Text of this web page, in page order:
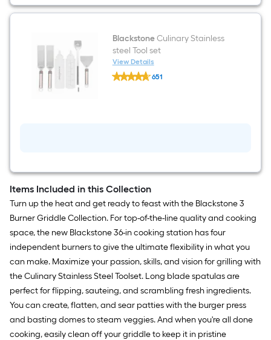
BlackstoneCulinary Stainless
steel Tool set
View Details
Blackstone
Culinary 651
Items Included in this Collection
Turn up the heat and get ready to feast with the Blackstone 3
Burner Griddle Collection. For top-of-the-line quality and cooking
space, the new Blackstone 36-in cooking station has four
independent burners to give the ultimate flexibility in what you
can make. Maximize your passion, skills, and vision for grilling with
the Culinary Stainless Steel Toolset. Long blade spatulas are
perfect for flipping, sauteing, and scrambling fresh ingredients.
You can create, flatten, and sear patties with the burger press
and basting domes to steam veggies. And when you're all done
cooking, easily clean off your griddle to keep it in pristine